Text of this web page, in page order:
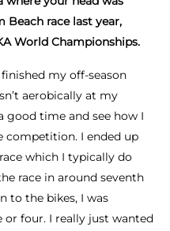
Beach race last year,
World Championships.
my off-season
aerobically at my
good time and see how I
competition. I ended up
which I typically do
race in around seventh
to the bikes, I was
four. I really just wanted